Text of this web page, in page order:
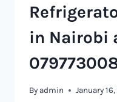
in Nairobi
By admin January